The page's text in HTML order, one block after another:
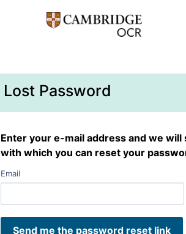
Lost Password
Enter your e-mail address and we will
with which you can reset your
Email